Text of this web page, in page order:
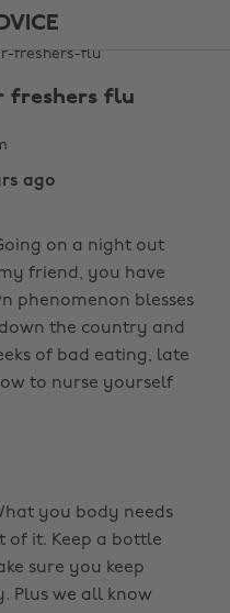
freshers flu
ago
on a night out
friend, you have
phenomenon blesses
the country and
of bad eating, late
to nurse yourself
you body needs
of it. Keep a bottle
sure you keep
Plus we all know